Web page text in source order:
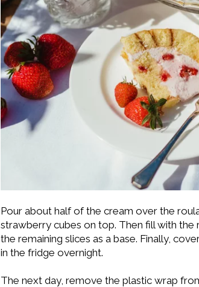
Pour about half of the cream over the
strawberry cubes on top. Then fill with the
the remaining slices as a base. Finally,
in the fridge overnight.
The next day, remove the plastic wrap